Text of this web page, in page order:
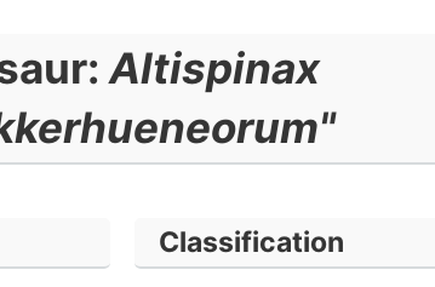
Altispinax
Classification